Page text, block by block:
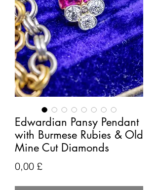
Edwardian Pansy Pendant
with Burmese Rubies & Old
Mine Cut Diamonds
0,00 £